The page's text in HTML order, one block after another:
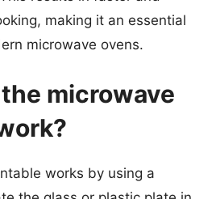
making it an essential
microwave ovens.
microwave
works by using a